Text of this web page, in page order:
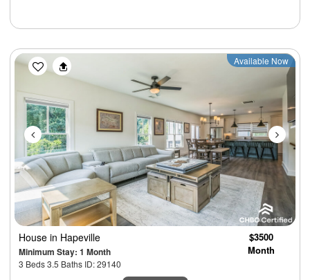
Previous Next
Available Now
House in Hapeville
Minimum Stay: 1 Month
3 Beds 3.5 Baths ID: 29140
$3500
Month